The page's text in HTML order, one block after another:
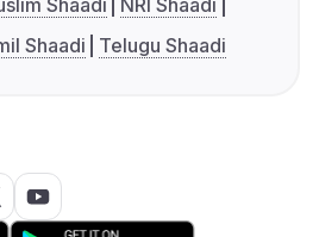
Shaadi
NRI Shaadi
Shaadi Telugu Shaadi